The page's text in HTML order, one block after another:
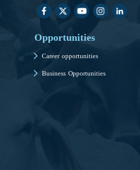
Opportunities
Career opportunities
Business Opportunities